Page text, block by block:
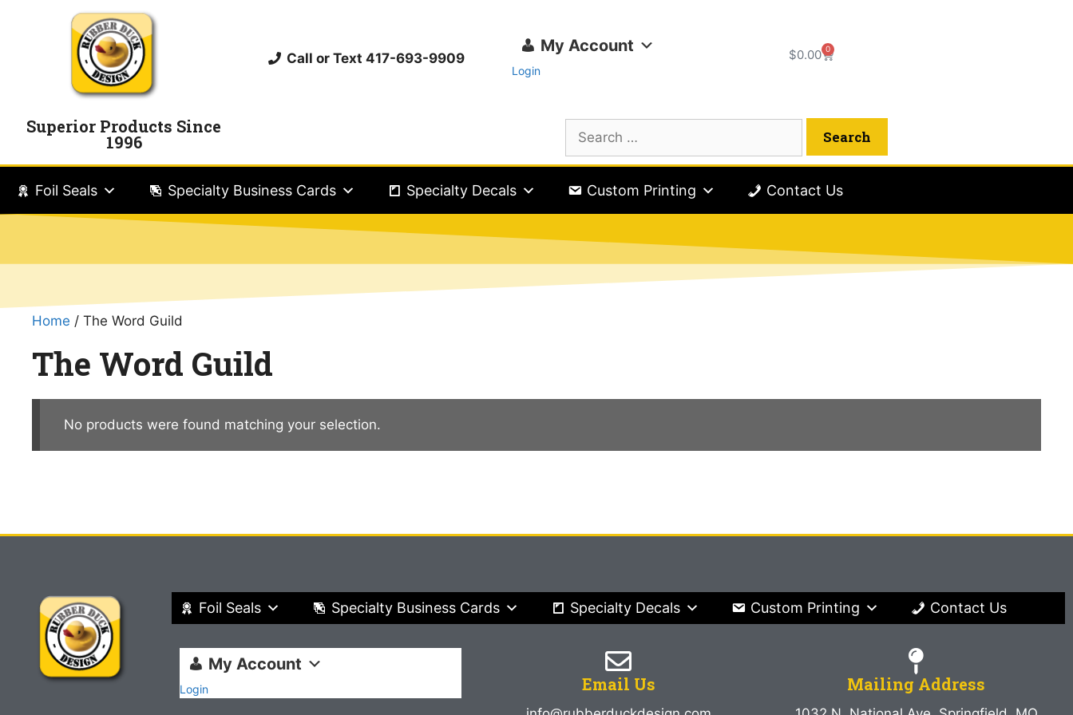
Call or Text 417-693-9909
My Account
Login
$0.00 0
Superior Products Since
1996
Foil Seals Specialty Business Cards Specialty Decals Custom Printing Contact Us
Home / The Word Guild
The Word Guild
No products were found matching your selection.
Foil Seals Specialty Business Cards Specialty Decals Custom Printing Contact Us
My Account
Login Email Us Mailing Address